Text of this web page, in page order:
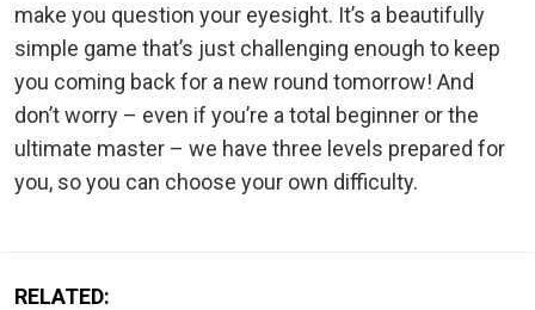
make you question your eyesight. It’s a beautifully
simple game that’s just challenging enough to keep
you coming back for a new round tomorrow! And
don’t worry – even if you’re a total beginner or the
ultimate master – we have three levels prepared for
you, so you can choose your own difficulty.
RELATED: